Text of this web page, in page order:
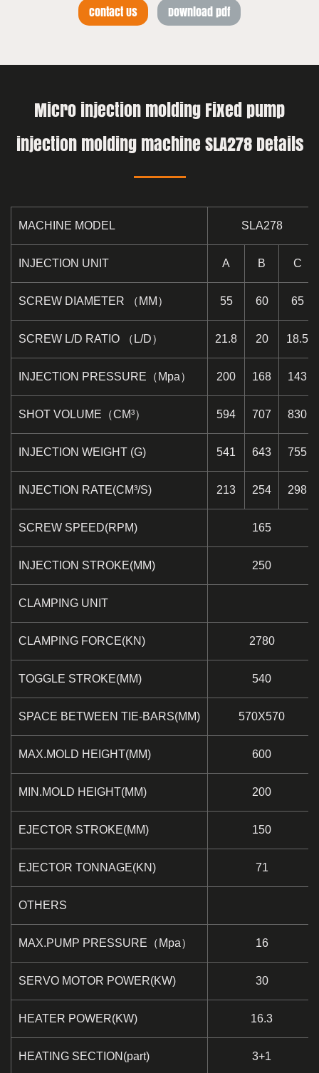
Contact Us Download pdf
Micro injection molding Fixed pump
injection molding machine SLA278 Details
MACHINE MODEL SLA278
INJECTION UNIT A B C
SCREW DIAMETER （MM） 55 60 65
SCREW L/D RATIO （L/D） 21.8 20 18.5
INJECTION PRESSURE（Mpa） 200 168 143
SHOT VOLUME（CM³） 594 707 830
INJECTION WEIGHT (G) 541 643 755
INJECTION RATE(CM³/S) 213 254 298
SCREW SPEED(RPM) 165
INJECTION STROKE(MM) 250
CLAMPING UNIT
CLAMPING FORCE(KN) 2780
TOGGLE STROKE(MM) 540
SPACE BETWEEN TIE-BARS(MM) 570X570
MAX.MOLD HEIGHT(MM) 600
MIN.MOLD HEIGHT(MM) 200
EJECTOR STROKE(MM) 150
EJECTOR TONNAGE(KN) 71
OTHERS
MAX.PUMP PRESSURE（Mpa） 16
SERVO MOTOR POWER(KW) 30
HEATER POWER(KW) 16.3
HEATING SECTION(part) 3+1